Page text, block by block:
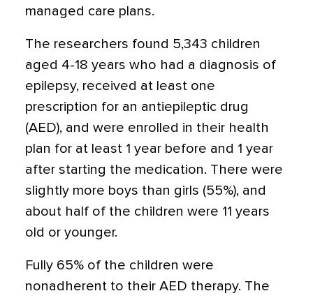
managed care plans.
The researchers found 5,343 children
aged 4-18 years who had a diagnosis of
epilepsy, received at least one
prescription for an antiepileptic drug
(AED), and were enrolled in their health
plan for at least 1 year before and 1 year
after starting the medication. There were
slightly more boys than girls (55%), and
about half of the children were 11 years
old or younger.
Fully 65% of the children were
nonadherent to their AED therapy. The